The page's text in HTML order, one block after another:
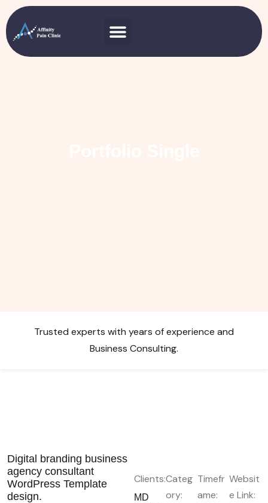
Trusted experts with years of experience and
Business Consulting.
Digital branding business
agency consultant
WordPress Template
design.
Clients:
MD
Categ
ory:
Timefr
ame:
Websit
e Link: